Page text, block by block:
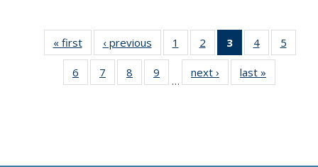
« first
Thumbnail
list:
Publications
‹ previous
Thumbnail
list:
Publications
1
of 11
Thumbnail
list:
Publications
2
of 11
Thumbnail
list:
Publications
3
of 11
Thumbnail
list:
Publications
4
of 11
Thumbnail
Publications
5
6
of 11
Thumbnail
7
of 11
Thumbnail
8
of 11
Thumbnail
9
of 11
Thumbnail
…
next ›
Thumbnail
list:
last »